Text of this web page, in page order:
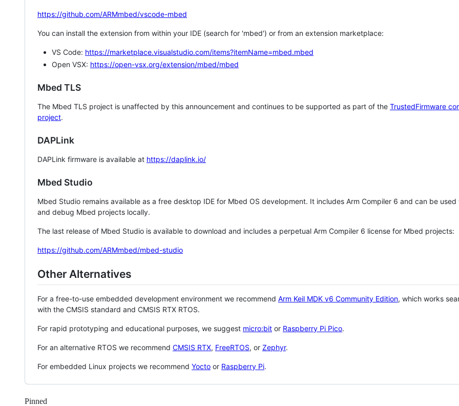
https://github.com/ARMmbed/vscode-mbed
You can install the extension from within your IDE (search for 'mbed') or from an extension marketplace:
VS Code: https://marketplace.visualstudio.com/items?itemName=mbed.mbed
Open VSX: https://open-vsx.org/extension/mbed/mbed
Mbed TLS
The Mbed TLS project is unaffected by this announcement and continues to be supported as part of the TrustedFirmware
project.
DAPLink
DAPLink firmware is available at https://daplink.io/
Mbed Studio
Mbed Studio remains available as a free desktop IDE for Mbed OS development. It includes Arm Compiler 6 and can be
and debug Mbed projects locally.
The last release of Mbed Studio is available to download and includes a perpetual Arm Compiler 6 license for Mbed projects:
https://github.com/ARMmbed/mbed-studio
Other Alternatives
For a free-to-use embedded development environment we recommend Arm Keil MDK v6 Community Edition, which works
with the CMSIS standard and CMSIS RTX RTOS.
For rapid prototyping and educational purposes, we suggest micro:bit or Raspberry Pi Pico.
For an alternative RTOS we recommend CMSIS RTX, FreeRTOS, or Zephyr.
For embedded Linux projects we recommend Yocto or Raspberry Pi.
Pinned